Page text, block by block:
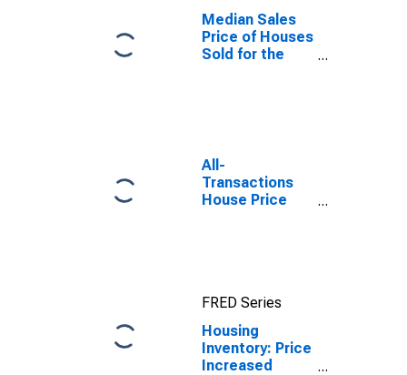
Median Sales
Price of Houses
Sold for the
All-
Transactions
House Price
FRED Series
Housing
Inventory: Price
Increased